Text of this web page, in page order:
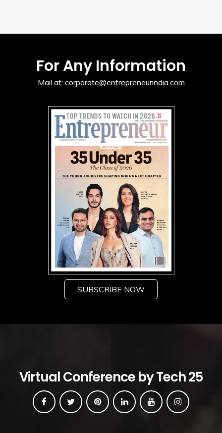
For Any Information
Mail at: corporate@entrepreneurindia.com
SUBSCRIBE NOW
Virtual Conference by Tech 25